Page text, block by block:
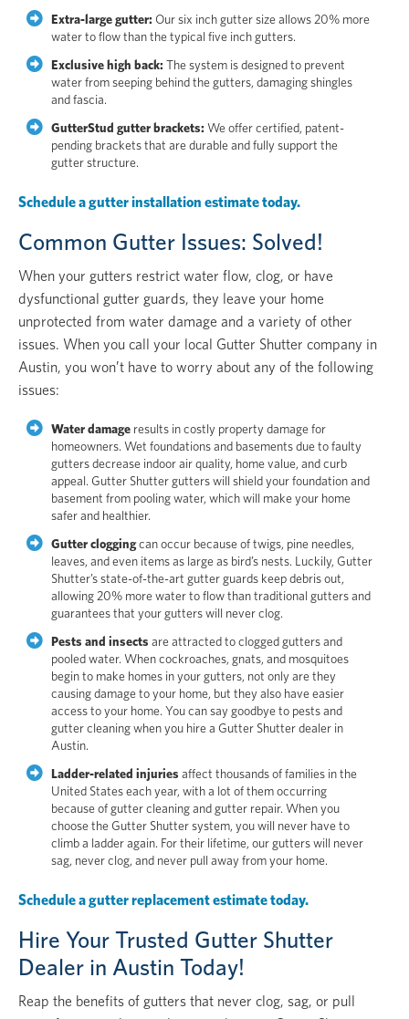
Extra-large gutter: Our six inch gutter size allows 20% more
water to flow than the typical five inch gutters.
Exclusive high back: The system is designed to prevent
water from seeping behind the gutters, damaging shingles
and fascia.
GutterStud gutter brackets: We offer certified, patent-
pending brackets that are durable and fully support the
gutter structure.
Schedule a gutter installation estimate today.
Common Gutter Issues: Solved!
When your gutters restrict water flow, clog, or have
dysfunctional gutter guards, they leave your home
unprotected from water damage and a variety of other
issues. When you call your local Gutter Shutter company in
Austin, you won’t have to worry about any of the following
issues:
Water damage results in costly property damage for
homeowners. Wet foundations and basements due to faulty
gutters decrease indoor air quality, home value, and curb
appeal. Gutter Shutter gutters will shield your foundation and
basement from pooling water, which will make your home
safer and healthier.
Gutter cloggingcan occur because of twigs, pine needles,
leaves, and even items as large as bird’s nests. Luckily, Gutter
Shutter’s state-of-the-art gutter guards keep debris out,
allowing 20% more water to flow than traditional gutters and
guarantees that your gutters will never clog.
Pests and insects are attracted to clogged gutters and
pooled water. When cockroaches, gnats, and mosquitoes
begin to make homes in your gutters, not only are they
causing damage to your home, but they also have easier
access to your home. You can say goodbye to pests and
gutter cleaning when you hire a Gutter Shutter dealer in
Austin.
Ladder-related injuries affect thousands of families in the
United States each year, with a lot of them occurring
because of gutter cleaning and gutter repair. When you
choose the Gutter Shutter system, you will never have to
climb a ladder again. For their lifetime, our gutters will never
sag, never clog, and never pull away from your home.
Schedule a gutter replacement estimate today.
Hire Your Trusted Gutter Shutter
Dealer in Austin Today!
Reap the benefits of gutters that never clog, sag, or pull